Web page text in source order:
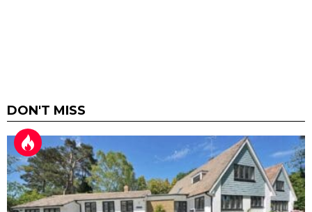
DON'T MISS